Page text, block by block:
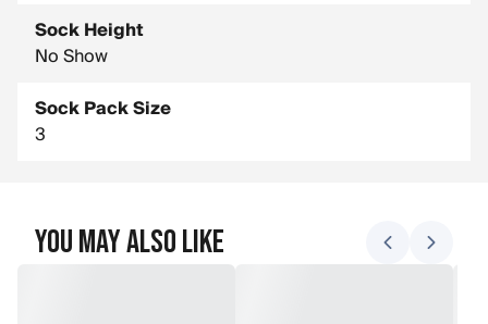
Sock Height
No Show
Sock Pack Size
3
You May Also Like